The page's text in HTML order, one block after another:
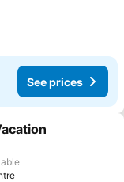
See prices